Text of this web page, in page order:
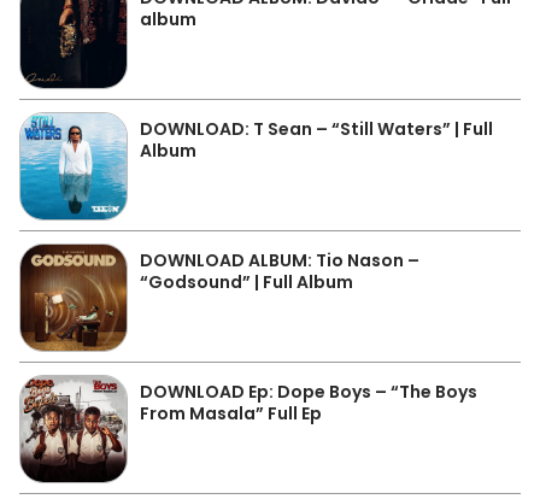
album
DOWNLOAD: T Sean – “Still Waters” | Full
Album
DOWNLOAD ALBUM: Tio Nason –
“Godsound” | Full Album
DOWNLOAD Ep: Dope Boys – “The Boys
From Masala” Full Ep